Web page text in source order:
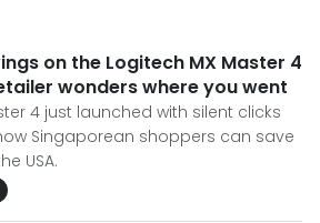
on the Logitech MX Master 4
wonders where you went
4 just launched with silent clicks
Singaporean shoppers can save
USA.